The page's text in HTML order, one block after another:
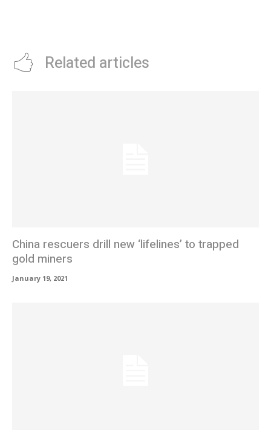
Related articles
China rescuers drill new ‘lifelines’ to trapped
gold miners
January 19, 2021